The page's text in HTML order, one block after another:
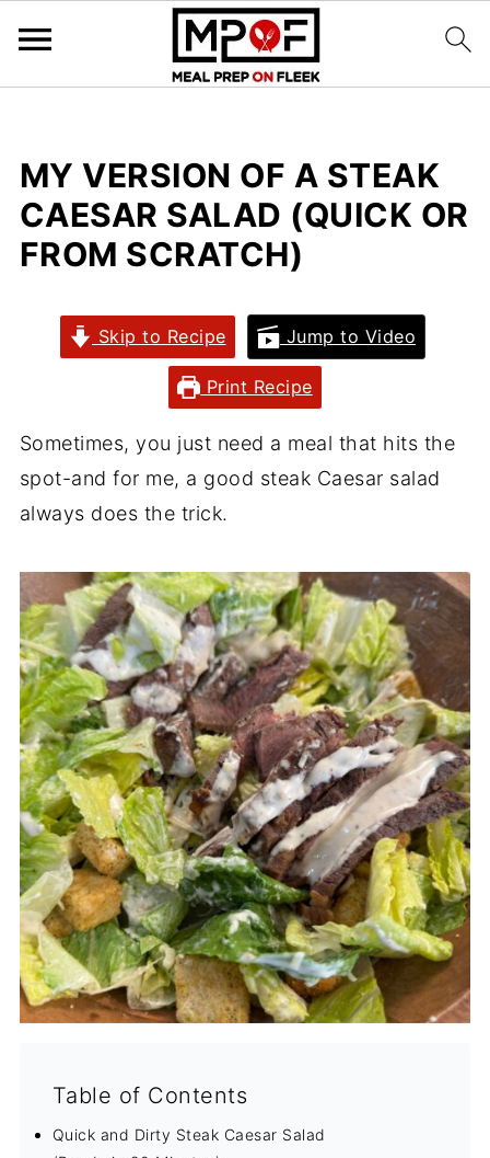
MY VERSION OF A STEAK
CAESAR SALAD (QUICK OR
FROM SCRATCH)
Skip to Recipe Jump to Video
Print Recipe
Sometimes, you just need a meal that hits the
spot-and for me, a good steak Caesar salad
always does the trick.
Table of Contents
Quick and Dirty Steak Caesar Salad